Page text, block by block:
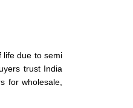
life due to semi
trust India
for wholesale,